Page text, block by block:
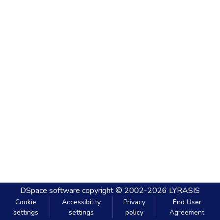
DSpace software copyright © 2002-2026 LYRASIS
Cookie
settings
Accessibility
settings
Privacy
policy
End User
Agreement